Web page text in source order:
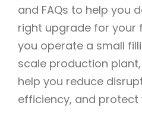
and FAQs to help you
right upgrade for your
you operate a small
scale production
help you reduce
efficiency, and